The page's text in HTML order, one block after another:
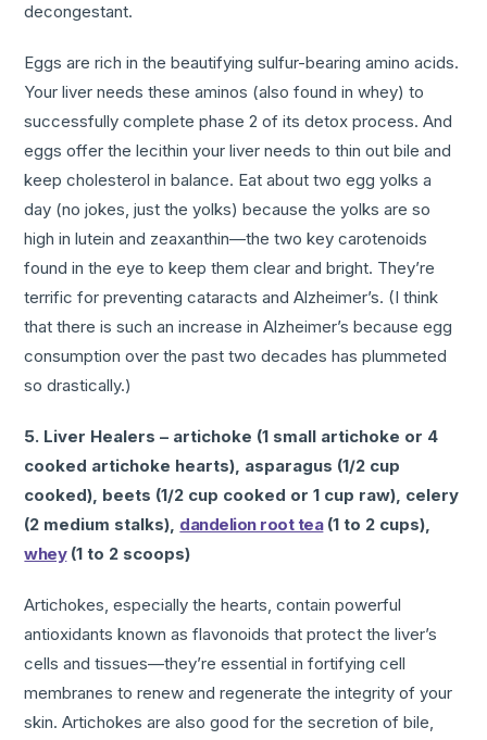
decongestant.
Eggs are rich in the beautifying sulfur-bearing amino acids.
Your liver needs these aminos (also found in whey) to
successfully complete phase 2 of its detox process. And
eggs offer the lecithin your liver needs to thin out bile and
keep cholesterol in balance. Eat about two egg yolks a
day (no jokes, just the yolks) because the yolks are so
high in lutein and zeaxanthin—the two key carotenoids
found in the eye to keep them clear and bright. They’re
terrific for preventing cataracts and Alzheimer’s. (I think
that there is such an increase in Alzheimer’s because egg
consumption over the past two decades has plummeted
so drastically.)
5. Liver Healers – artichoke (1 small artichoke or 4
cooked artichoke hearts), asparagus (1/2 cup
cooked), beets (1/2 cup cooked or 1 cup raw), celery
(2 medium stalks), dandelion root tea(1 to 2 cups),
whey(1 to 2 scoops)
Artichokes, especially the hearts, contain powerful
antioxidants known as flavonoids that protect the liver’s
cells and tissues—they’re essential in fortifying cell
membranes to renew and regenerate the integrity of your
skin. Artichokes are also good for the secretion of bile,